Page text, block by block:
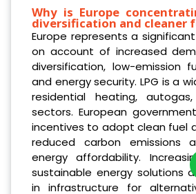
Why is Europe
diversification and cleaner
Europe represents a
on account of increased
diversification, low-emission
and energy security. LPG is a
residential heating,
sectors. European
incentives to adopt clean fuel
reduced carbon emissions
energy affordability.
sustainable energy solutions
in infrastructure for